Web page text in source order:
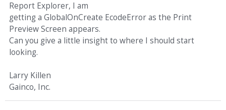
Report Explorer, I am
getting a GlobalOnCreate EcodeError as the Print
Preview Screen appears.
Can you give a little insight to where I should start
looking.
Larry Killen
Gainco, Inc.